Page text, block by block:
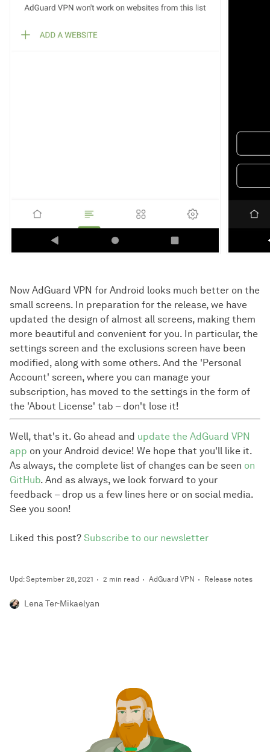
Now AdGuard VPN for Android looks much better on the
small screens. In preparation for the release, we have
updated the design of almost all screens, making them
more beautiful and convenient for you. In particular, the
settings screen and the exclusions screen have been
modified, along with some others. And the 'Personal
Account' screen, where you can manage your
subscription, has moved to the settings in the form of
the 'About License' tab – don't lose it!
Well, that's it. Go ahead and update the AdGuard VPN
app on your Android device! We hope that you'll like it.
As always, the complete list of changes can be seen on
GitHub. And as always, we look forward to your
feedback – drop us a few lines here or on social media.
See you soon!
Liked this post? Subscribe to our newsletter
Upd: September 28, 2021 2 min read AdGuard VPN Release notes
Lena Ter-Mikaelyan